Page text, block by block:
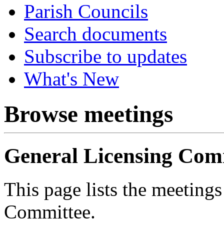
Parish Councils
Search documents
Subscribe to updates
What's New
Browse meetings
General Licensing
This page lists the
Committee.